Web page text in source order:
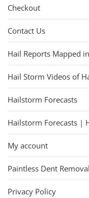
Checkout
Contact Us
Hail Reports Mapped
Hail Storm Videos of
Hailstorm Forecasts
Hailstorm Forecasts |
My account
Paintless Dent
Privacy Policy